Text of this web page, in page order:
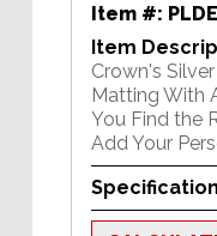
Item #:
Item
Crown's
Matting With
You Find the
Add Your